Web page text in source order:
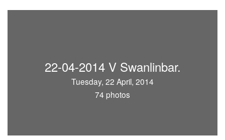
22-04-2014 V Swanlinbar.
Tuesday, 22 April, 2014
74 photos